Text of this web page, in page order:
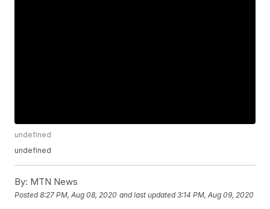
undefined
undefined
By: MTN News
Posted8:27 PM, Aug 08, 2020 and last updated 3:14 PM, Aug 09, 2020